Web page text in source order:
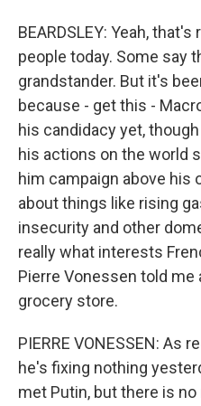
BEARDSLEY: Yeah,
people today. Some say
grandstander. But it's
because - get this -
his candidacy yet,
his actions on the world
him campaign above his
about things like rising
insecurity and other
really what interests
Pierre Vonessen told
grocery store.
PIERRE VONESSEN: As
he's fixing nothing
met Putin, but there is